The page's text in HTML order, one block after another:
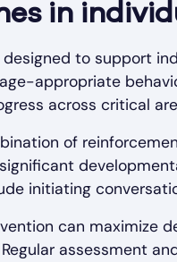
in
designed to support
appropriate
across critical
of
initiating
can maximize
assessment